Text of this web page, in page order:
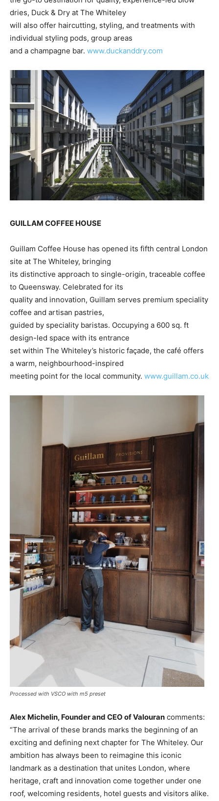
dries, Duck & Dry at The Whiteley
will also offer haircutting, styling, and treatments with
individual styling pods, group areas
and a champagne bar. www.duckanddry.com
GUILLAM COFFEE HOUSE
Guillam Coffee House has opened its fifth central London
site at The Whiteley, bringing
its distinctive approach to single-origin, traceable coffee
to Queensway. Celebrated for its
quality and innovation, Guillam serves premium speciality
coffee and artisan pastries,
guided by speciality baristas. Occupying a 600 sq. ft
design-led space with its entrance
set within The Whiteley’s historic façade, the café offers
a warm, neighbourhood-inspired
meeting point for the local community. www.guillam.co.uk
Processed with VSCO with m5 preset
Alex Michelin, Founder and CEO of Valouran comments:
“The arrival of these brands marks the beginning of an
exciting and defining next chapter for The Whiteley. Our
ambition has always been to reimagine this iconic
landmark as a destination that unites London, where
heritage, craft and innovation come together under one
roof, welcoming residents, hotel guests and visitors alike.